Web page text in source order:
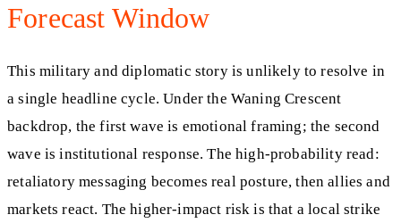
Forecast Window
This military and diplomatic story is unlikely to resolve in
a single headline cycle. Under the Waning Crescent
backdrop, the first wave is emotional framing; the second
wave is institutional response. The high-probability read:
retaliatory messaging becomes real posture, then allies and
markets react. The higher-impact risk is that a local strike